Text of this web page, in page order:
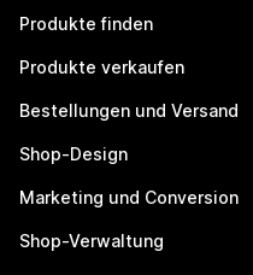
Produkte finden
Produkte verkaufen
Bestellungen und Versand
Shop-Design
Marketing und Conversion
Shop-Verwaltung